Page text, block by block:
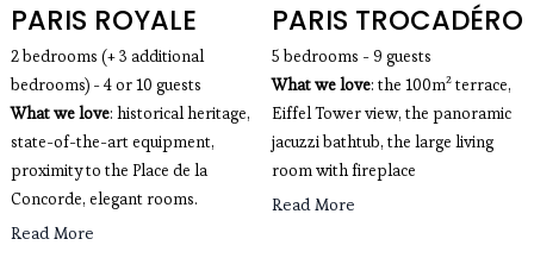
PARIS ROYALE
2 bedrooms (+ 3 additional
bedrooms) - 4 or 10 guests
What we love: historical heritage,
state-of-the-art equipment,
proximity to the Place de la
Concorde, elegant rooms.
Read More
PARIS TROCADÉRO
5 bedrooms - 9 guests
What we love: the 100m² terrace,
Eiffel Tower view, the panoramic
jacuzzi bathtub, the large living
room with fireplace
Read More